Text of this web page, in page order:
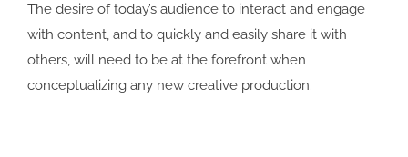
The desire of today’s audience to interact and engage
with content, and to quickly and easily share it with
others, will need to be at the forefront when
conceptualizing any new creative production.